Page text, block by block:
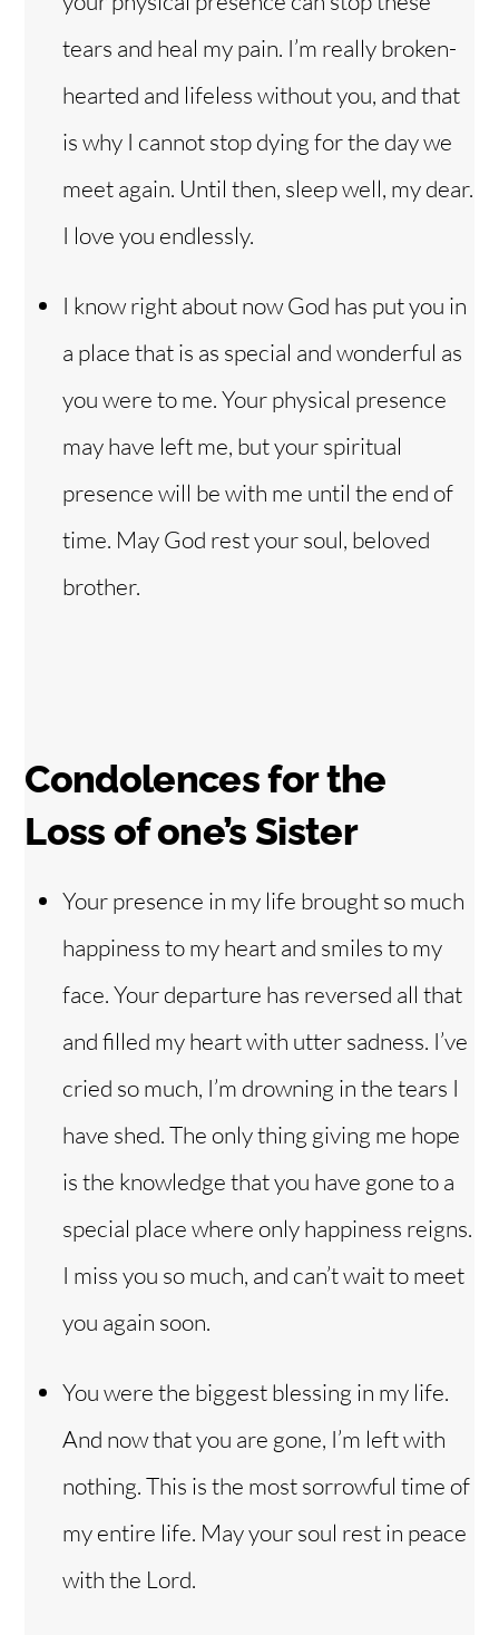
tears and heal my pain. I’m really broken-
hearted and lifeless without you, and that
is why I cannot stop dying for the day we
meet again. Until then, sleep well, my dear.
I love you endlessly.
I know right about now God has put you in
a place that is as special and wonderful as
you were to me. Your physical presence
may have left me, but your spiritual
presence will be with me until the end of
time. May God rest your soul, beloved
brother.
Condolences for the
Loss of one’s Sister
Your presence in my life brought so much
happiness to my heart and smiles to my
face. Your departure has reversed all that
and filled my heart with utter sadness. I’ve
cried so much, I’m drowning in the tears I
have shed. The only thing giving me hope
is the knowledge that you have gone to a
special place where only happiness reigns.
I miss you so much, and can’t wait to meet
you again soon.
You were the biggest blessing in my life.
And now that you are gone, I’m left with
nothing. This is the most sorrowful time of
my entire life. May your soul rest in peace
with the Lord.